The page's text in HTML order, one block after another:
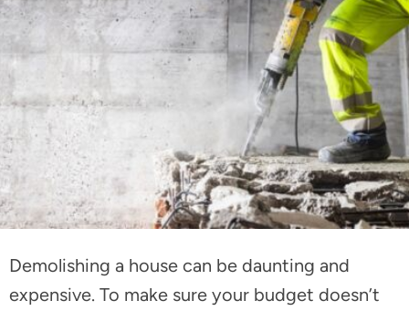
Demolishing a house can be daunting and
expensive. To make sure your budget doesn’t